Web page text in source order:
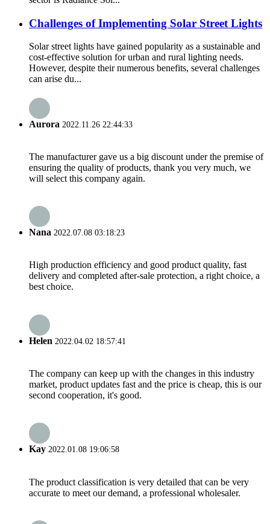
Challenges of Implementing Solar Street Lights
Solar street lights have gained popularity as a sustainable and
cost-effective solution for urban and rural lighting needs.
However, despite their numerous benefits, several challenges
can arise du...
Aurora 2022.11.26 22:44:33
The manufacturer gave us a big discount under the premise of
ensuring the quality of products, thank you very much, we
will select this company again.
Nana 2022.07.08 03:18:23
High production efficiency and good product quality, fast
delivery and completed after-sale protection, a right choice, a
best choice.
Helen 2022.04.02 18:57:41
The company can keep up with the changes in this industry
market, product updates fast and the price is cheap, this is our
second cooperation, it's good.
Kay 2022.01.08 19:06:58
The product classification is very detailed that can be very
accurate to meet our demand, a professional wholesaler.